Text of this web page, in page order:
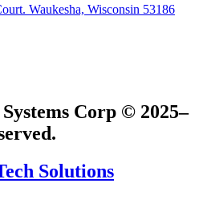
Waukesha, Wisconsin 53186
Corp © 2025–
Solutions